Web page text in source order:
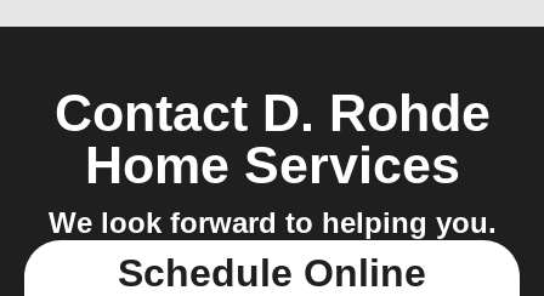
Contact D. Rohde
Home Services
We look forward to helping you.
Schedule Online